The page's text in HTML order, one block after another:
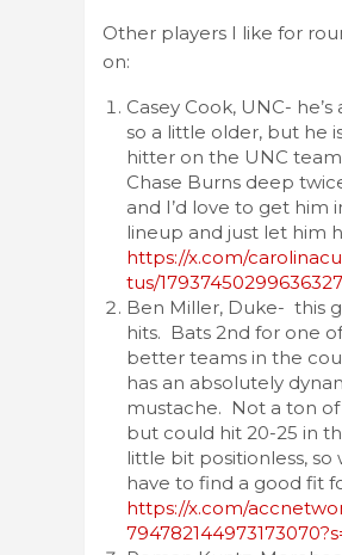
Other players I like for
on:
Casey Cook, UNC- he’s
so a little older, but he
hitter on the UNC
Chase Burns deep
and I’d love to get him
lineup and just let him
https://x.com/
tus/
Ben Miller, Duke- this
hits. Bats 2nd for one
better teams in the
has an absolutely
mustache. Not a ton
but could hit 20-25 in
little bit positionless, so
have to find a good fit
https://x.com/